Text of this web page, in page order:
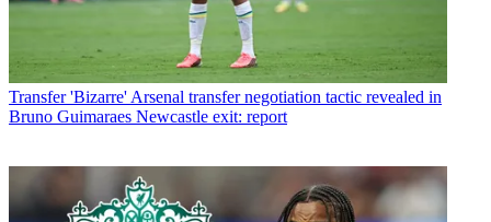
Transfer 'Bizarre' Arsenal transfer negotiation tactic revealed in
Bruno Guimaraes Newcastle exit: report